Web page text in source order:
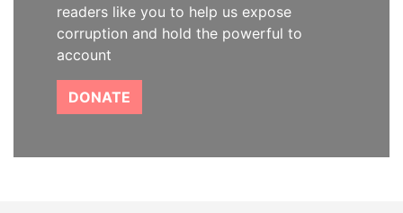
readers like you to help us expose
corruption and hold the powerful to
account
DONATE